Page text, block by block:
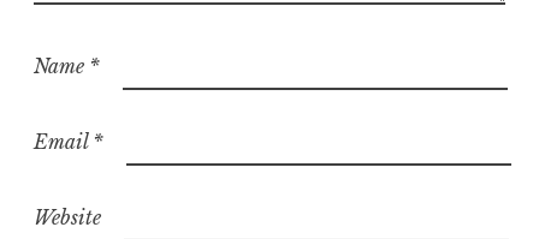
Name *
Email *
Website